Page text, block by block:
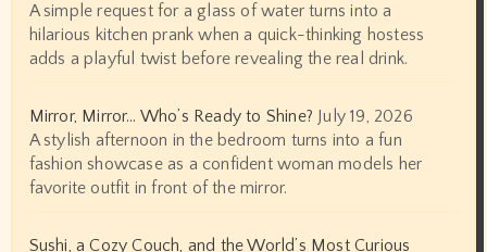
A simple request for a glass of water turns into a
hilarious kitchen prank when a quick-thinking hostess
adds a playful twist before revealing the real drink.
Mirror, Mirror… Who’s Ready to Shine? July 19, 2026
A stylish afternoon in the bedroom turns into a fun
fashion showcase as a confident woman models her
favorite outfit in front of the mirror.
Sushi, a Cozy Couch, and the World’s Most Curious